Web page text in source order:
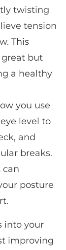
twisting
tension
This
great but
a healthy
you use
level to
and
breaks.
can
posture
into your
improving